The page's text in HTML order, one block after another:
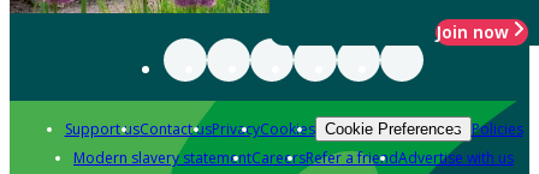
Join now
Support usContact usPrivacyCookies Cookie Preferences Policies
Modern slavery statementCareersRefer a friendAdvertise with us